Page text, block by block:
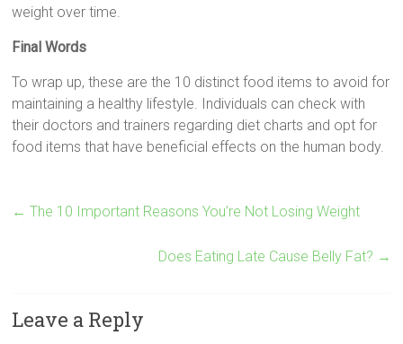
weight over time.
Final Words
To wrap up, these are the 10 distinct food items to avoid for
maintaining a healthy lifestyle. Individuals can check with
their doctors and trainers regarding diet charts and opt for
food items that have beneficial effects on the human body.
← The 10 Important Reasons You’re Not Losing Weight
Does Eating Late Cause Belly Fat? →
Leave a Reply